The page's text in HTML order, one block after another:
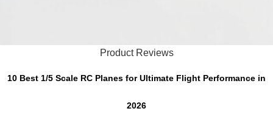
Product Reviews
10 Best 1/5 Scale RC Planes for Ultimate Flight Performance in
2026